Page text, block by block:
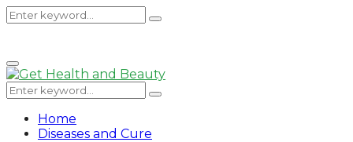
Search
for:
Search
Primary
Menu
Search
for:
Search
Home
Diseases and Cure